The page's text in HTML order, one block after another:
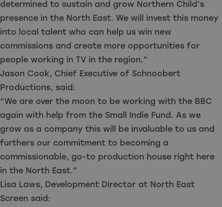
determined to sustain and grow Northern Child’s
presence in the North East. We will invest this money
into local talent who can help us win new
commissions and create more opportunities for
people working in TV in the region.”
Jason Cook, Chief Executive of Schnoobert
Productions, said:
“We are over the moon to be working with the BBC
again with help from the Small Indie Fund. As we
grow as a company this will be invaluable to us and
furthers our commitment to becoming a
commissionable, go-to production house right here
in the North East.”
Lisa Laws, Development Director at North East
Screen said: